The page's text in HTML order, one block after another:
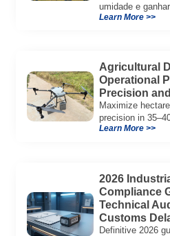
umidade e
despacho,
Learn More >>
Agricultural
Operational
Precision
Maximize
precision in
guide to semi-
Learn More >>
2026
Compliance
Technical
Customs
Definitive 2026